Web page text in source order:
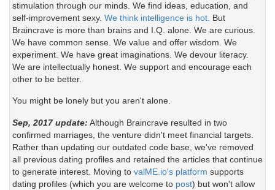
stimulation through our minds. We find ideas, education, and
self-improvement sexy. We think intelligence is hot. But
Braincrave is more than brains and I.Q. alone. We are curious.
We have common sense. We value and offer wisdom. We
experiment. We have great imaginations. We devour literacy.
We are intellectually honest. We support and encourage each
other to be better.
You might be lonely but you aren't alone.
Sep, 2017 update: Although Braincrave resulted in two
confirmed marriages, the venture didn't meet financial targets.
Rather than updating our outdated code base, we've removed
all previous dating profiles and retained the articles that continue
to generate interest. Moving to valME.io's platform supports
dating profiles (which you are welcome to post) but won't allow